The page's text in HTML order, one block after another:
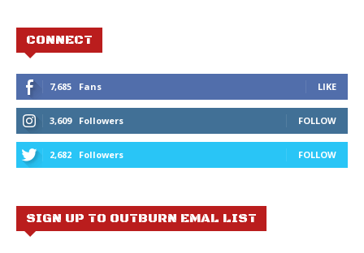
CONNECT
7,685 Fans LIKE
3,609 Followers FOLLOW
2,682 Followers FOLLOW
SIGN UP TO OUTBURN EMAL LIST